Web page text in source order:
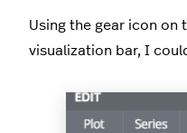
Using the gear icon on
visualization bar, I